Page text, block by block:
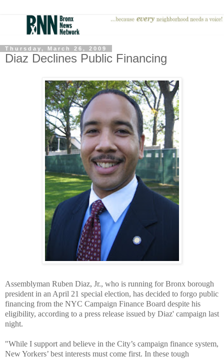
Thursday, March 26, 2009
Diaz Declines Public Financing
Assemblyman Ruben Diaz, Jr., who is running for Bronx borough
president in an April 21 special election, has decided to forgo public
financing from the NYC Campaign Finance Board despite his
eligibility, according to a press release issued by Diaz' campaign last
night.
"While I support and believe in the City’s campaign finance system,
New Yorkers’ best interests must come first. In these tough